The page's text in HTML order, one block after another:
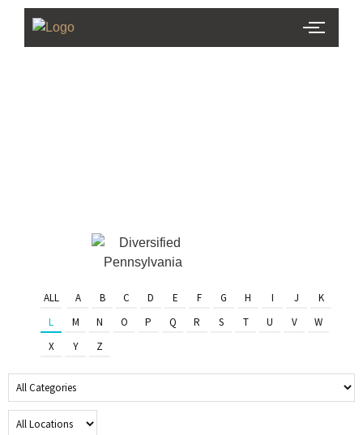
PHL Team
ALL A B C D E F G H I J
K
L
M N O P Q R S T U V
W
X
Y Z